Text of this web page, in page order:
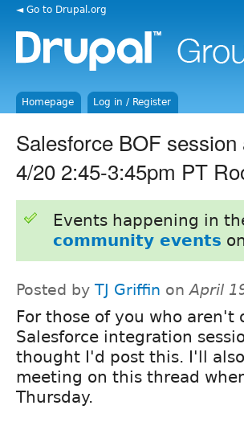
◄ Go to Drupal.org
Homepage Log in / Register
Salesforce BOF
4/20 2:45-3:45pm PT
Events happening in
community events
Posted by TJ Griffin onApril
For those of you who aren't
Salesforce integration
thought I'd post this. I'll
meeting on this thread
Thursday.